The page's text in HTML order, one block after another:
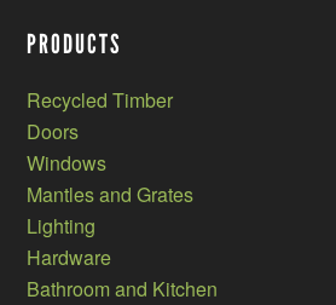
PRODUCTS
Recycled Timber
Doors
Windows
Mantles and Grates
Lighting
Hardware
Bathroom and Kitchen